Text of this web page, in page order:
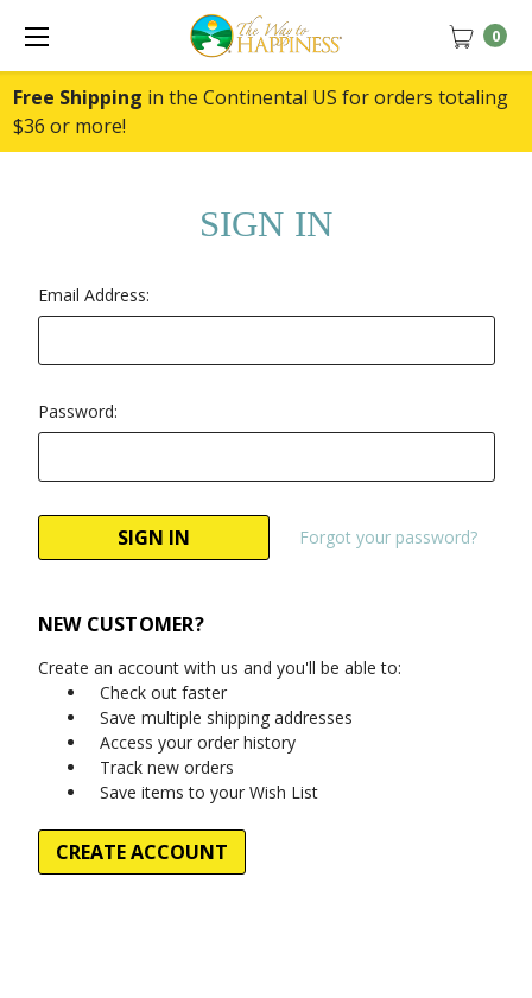
Free Shipping in the Continental US for orders totaling
$36 or more!
0
SIGN IN
Email Address:
Password:
Forgot your password?
NEW CUSTOMER?
Create an account with us and you'll be able to:
Check out faster
Save multiple shipping addresses
Access your order history
Track new orders
Save items to your Wish List
CREATE ACCOUNT